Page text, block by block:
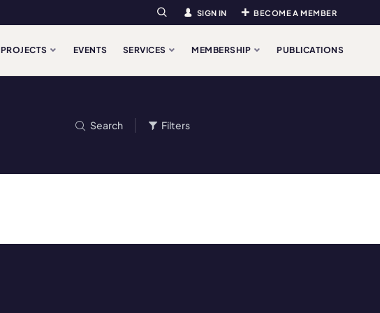
Search SIGN IN BECOME A MEMBER
PROJECTS EVENTS SERVICES MEMBERSHIP PUBLICATIONS
Search Filters